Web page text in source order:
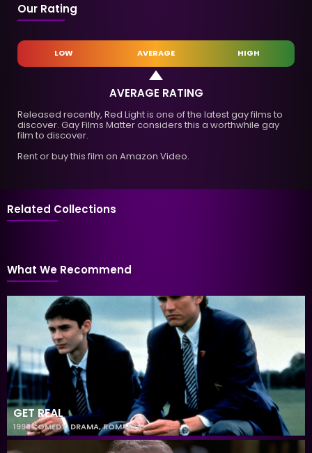
Our Rating
LOW AVERAGE HIGH
AVERAGE RATING
Released recently, Red Light is one of the latest gay films to
discover. Gay Films Matter considers this a worthwhile gay
film to discover.
Rent or buy this film on Amazon Video.
Related Collections
What We Recommend
GET REAL
1998COMEDY,DRAMA,ROMANCE